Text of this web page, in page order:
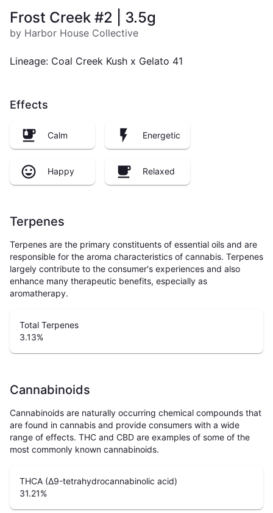
Frost Creek #2 | 3.5g
by Harbor House Collective
Lineage: Coal Creek Kush x Gelato 41
Effects
Calm Energetic
Happy Relaxed
Terpenes
Terpenes are the primary constituents of essential oils and are
responsible for the aroma characteristics of cannabis. Terpenes
largely contribute to the consumer's experiences and also
enhance many therapeutic benefits, especially as
aromatherapy.
Total Terpenes
3.13%
Cannabinoids
Cannabinoids are naturally occurring chemical compounds that
are found in cannabis and provide consumers with a wide
range of effects. THC and CBD are examples of some of the
most commonly known cannabinoids.
THCA (Δ9-tetrahydrocannabinolic acid)
31.21%